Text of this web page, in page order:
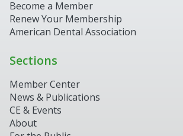
Become a Member
Renew Your Membership
American Dental Association
Sections
Member Center
News & Publications
CE & Events
About